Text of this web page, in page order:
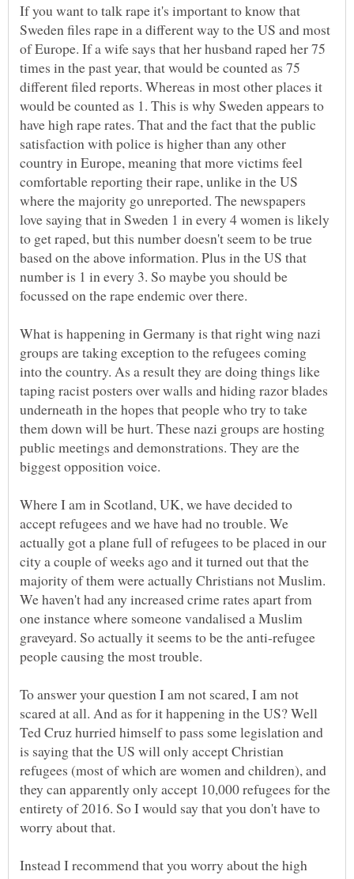
If you want to talk rape it's important to know that
Sweden files rape in a different way to the US and most
of Europe. If a wife says that her husband raped her 75
times in the past year, that would be counted as 75
different filed reports. Whereas in most other places it
would be counted as 1. This is why Sweden appears to
have high rape rates. That and the fact that the public
satisfaction with police is higher than any other
country in Europe, meaning that more victims feel
comfortable reporting their rape, unlike in the US
where the majority go unreported. The newspapers
love saying that in Sweden 1 in every 4 women is likely
to get raped, but this number doesn't seem to be true
based on the above information. Plus in the US that
number is 1 in every 3. So maybe you should be
What is happening in Germany is that right wing nazi
groups are taking exception to the refugees coming
into the country. As a result they are doing things like
taping racist posters over walls and hiding razor blades
underneath in the hopes that people who try to take
them down will be hurt. These nazi groups are hosting
public meetings and demonstrations. They are the
Where I am in Scotland, UK, we have decided to
accept refugees and we have had no trouble. We
actually got a plane full of refugees to be placed in our
city a couple of weeks ago and it turned out that the
majority of them were actually Christians not Muslim.
We haven't had any increased crime rates apart from
one instance where someone vandalised a Muslim
graveyard. So actually it seems to be the anti-refugee
people causing the most trouble.
To answer your question I am not scared, I am not
scared at all. And as for it happening in the US? Well
Ted Cruz hurried himself to pass some legislation and
is saying that the US will only accept Christian
refugees (most of which are women and children), and
they can apparently only accept 10,000 refugees for the
entirety of 2016. So I would say that you don't have to
Instead I recommend that you worry about the high